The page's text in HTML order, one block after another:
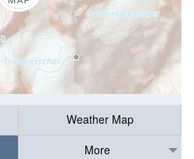
Weather Map
More